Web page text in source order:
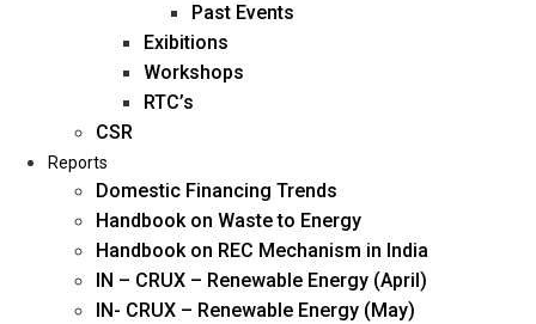
Management
Blogs
Career
Oil & Gas
Power
Renewable Energy
Services
Past Events
Exibitions
Workshops
RTC’s
CSR
Reports
Domestic Financing Trends
Handbook on Waste to Energy
Handbook on REC Mechanism in India
IN – CRUX – Renewable Energy (April)
IN- CRUX – Renewable Energy (May)